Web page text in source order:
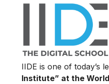
IIDE is one of today’s
Institute” at the